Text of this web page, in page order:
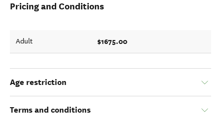
Pricing and Conditions
Adult $1675.00
Age restriction
Terms and conditions